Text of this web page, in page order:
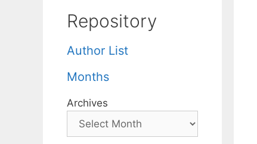
Repository
Author List
Months
Archives